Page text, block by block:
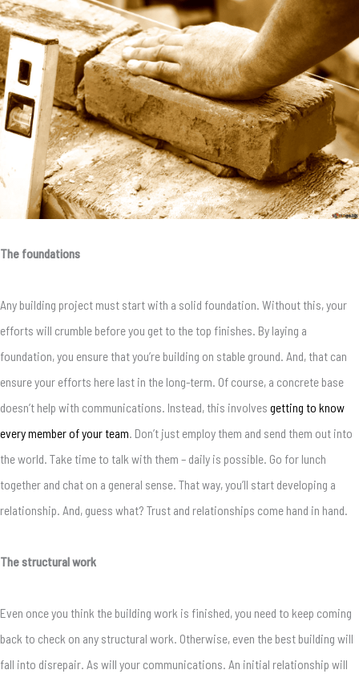
The foundations
Any building project must start with a solid foundation. Without this, your
efforts will crumble before you get to the top finishes. By laying a
foundation, you ensure that you’re building on stable ground. And, that can
ensure your efforts here last in the long-term. Of course, a concrete base
doesn’t help with communications. Instead, this involves getting to know
every member of your team. Don’t just employ them and send them out into
the world. Take time to talk with them – daily is possible. Go for lunch
together and chat on a general sense. That way, you’ll start developing a
relationship. And, guess what? Trust and relationships come hand in hand.
The structural work
Even once you think the building work is finished, you need to keep coming
back to check on any structural work. Otherwise, even the best building will
fall into disrepair. As will your communications. An initial relationship will